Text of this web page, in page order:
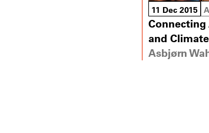
11 Dec 2015
and
Asbjørn